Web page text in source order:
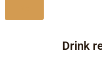
Drink